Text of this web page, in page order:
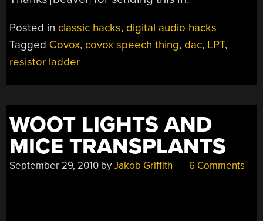
Posted in classic hacks, digital audio hacks
Tagged Covox, covox speech thing, dac, LPT,
resistor ladder
WOOT LIGHTS AND
MICE TRANSPLANTS
September 29, 2010 byJakob Griffith 6 Comments